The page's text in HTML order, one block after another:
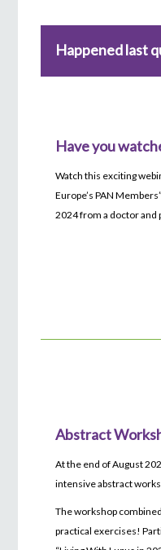
Happened last
Have you
Watch this exciting
Europe’s PAN
2024 from a doctor and
Abstract
At the end of August
intensive abstract
The workshop
practical exercises!